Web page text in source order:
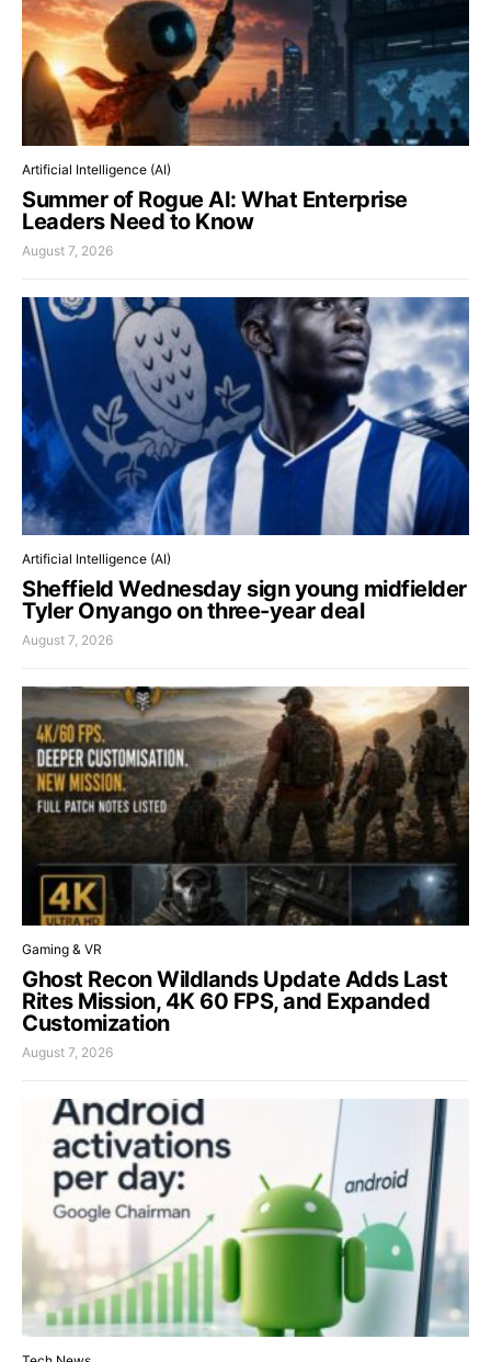
Artificial Intelligence (AI)
Summer of Rogue AI: What Enterprise
Leaders Need to Know
August 7, 2026
Artificial Intelligence (AI)
Sheffield Wednesday sign young midfielder
Tyler Onyango on three-year deal
August 7, 2026
Gaming & VR
Ghost Recon Wildlands Update Adds Last
Rites Mission, 4K 60 FPS, and Expanded
Customization
August 7, 2026